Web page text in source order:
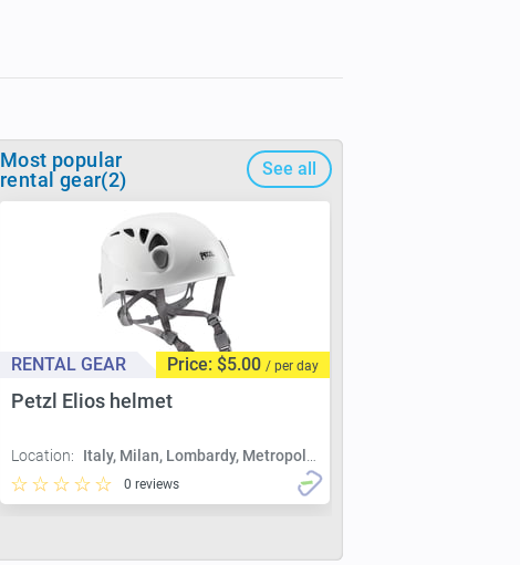
Most popular
rental gear(2)
See all
RENTAL GEAR Price: $5.00 / per day
Petzl Elios helmet
Location: Italy, Milan, Lombardy, Metropolitan City of Milan, Milan
0 reviews